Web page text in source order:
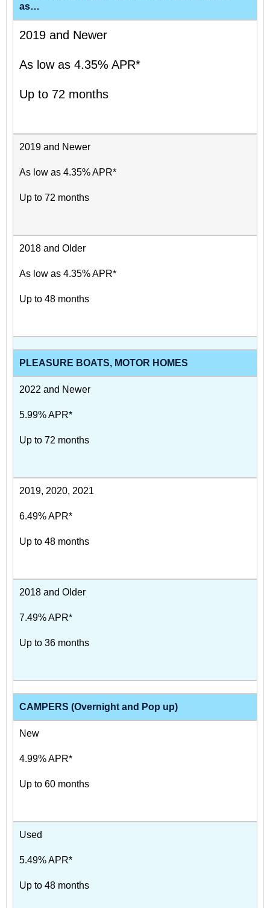
as…
2019 and Newer
As low as 4.35% APR*
Up to 72 months
2019 and Newer
As low as 4.35% APR*
Up to 72 months
2018 and Older
As low as 4.35% APR*
Up to 48 months
PLEASURE BOATS, MOTOR HOMES
2022 and Newer
5.99% APR*
Up to 72 months
2019, 2020, 2021
6.49% APR*
Up to 48 months
2018 and Older
7.49% APR*
Up to 36 months
CAMPERS (Overnight and Pop up)
New
4.99% APR*
Up to 60 months
Used
5.49% APR*
Up to 48 months